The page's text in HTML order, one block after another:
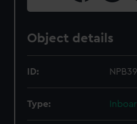
Object details
ID:
Type: